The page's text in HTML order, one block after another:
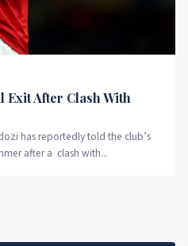
Exit After Clash With
has reportedly told the club’s
after a clash with...